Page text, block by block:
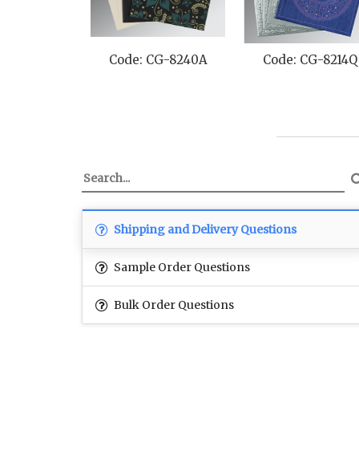
Code: CG-8240A Code: CG-8214Q
Shipping and Delivery Questions
Sample Order Questions
Bulk Order Questions